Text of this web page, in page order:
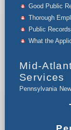
Good Public
Thorough
Public
What the
Mid-
Services
Pennsylvania